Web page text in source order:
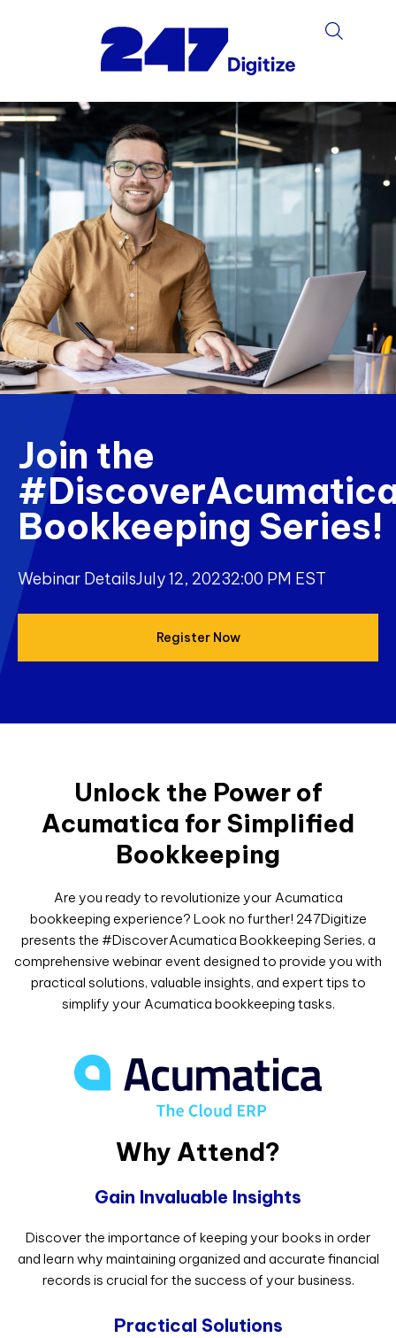
Join the
Bookkeeping Series!
Webinar DetailsJuly 12, 20232:00 PM EST
Register Now
Unlock the Power of
Acumatica for Simplified
Bookkeeping
Are you ready to revolutionize your Acumatica
bookkeeping experience? Look no further! 247Digitize
presents the #DiscoverAcumatica Bookkeeping Series, a
comprehensive webinar event designed to provide you with
practical solutions, valuable insights, and expert tips to
simplify your Acumatica bookkeeping tasks.
Why Attend?
Gain Invaluable Insights
Discover the importance of keeping your books in order
and learn why maintaining organized and accurate financial
records is crucial for the success of your business.
Practical Solutions